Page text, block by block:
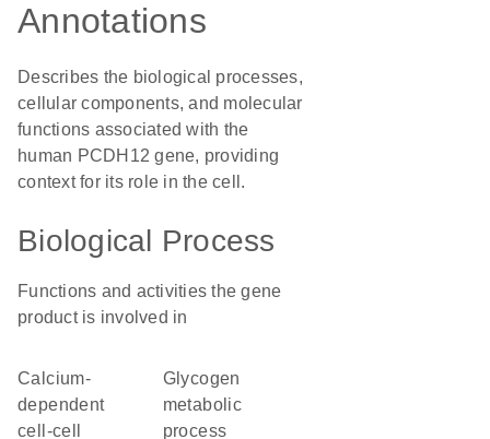
Annotations
Describes the biological processes,
cellular components, and molecular
functions associated with the
human PCDH12 gene, providing
context for its role in the cell.
Biological Process
Functions and activities the gene
product is involved in
calcium-
dependent
cell-cell
glycogen
metabolic
process